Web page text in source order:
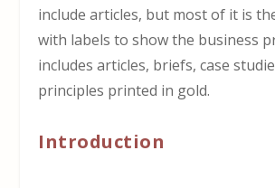
include articles, but most of it is
with labels to show the business
includes articles, briefs, case
principles printed in gold.
Introduction